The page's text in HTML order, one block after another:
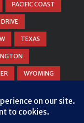
PACIFIC COAST
DRIVE
TEXAS
WYOMING